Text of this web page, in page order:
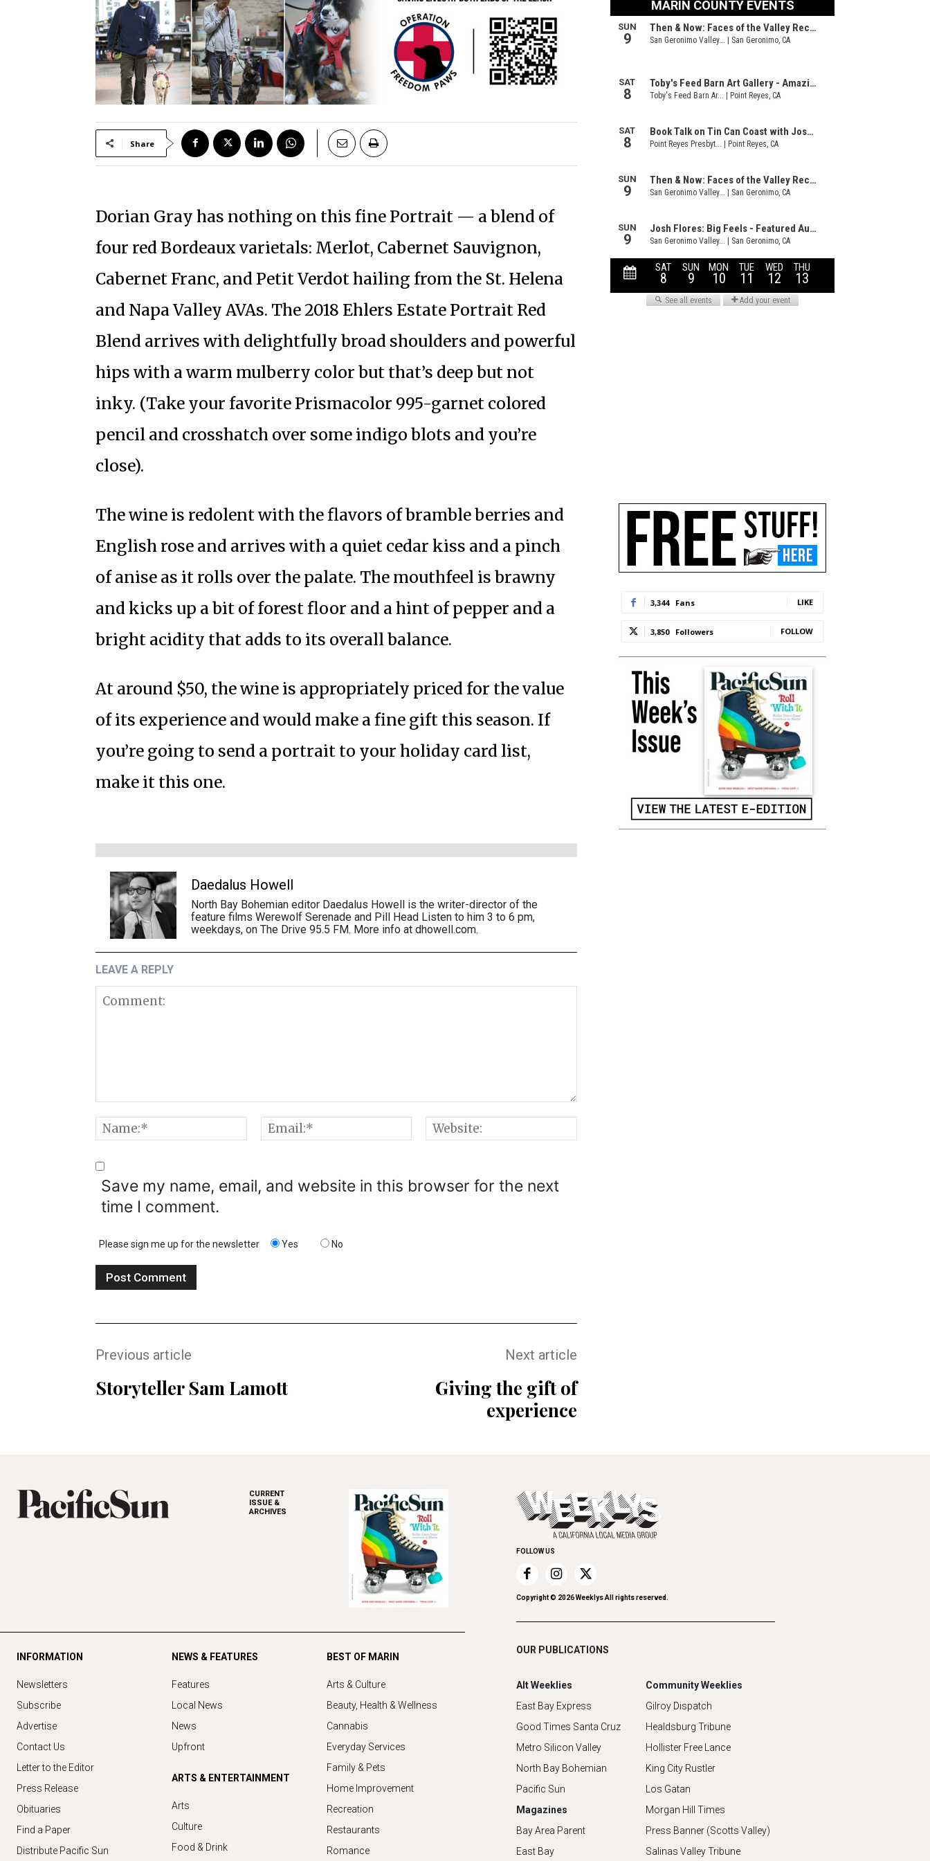
Share
Dorian Gray has nothing on this fine Portrait — a blend of
four red Bordeaux varietals: Merlot, Cabernet Sauvignon,
Cabernet Franc, and Petit Verdot hailing from the St. Helena
and Napa Valley AVAs. The 2018 Ehlers Estate Portrait Red
Blend arrives with delightfully broad shoulders and powerful
hips with a warm mulberry color but that’s deep but not
inky. (Take your favorite Prismacolor 995-garnet colored
pencil and crosshatch over some indigo blots and you’re
close).
The wine is redolent with the flavors of bramble berries and
English rose and arrives with a quiet cedar kiss and a pinch
of anise as it rolls over the palate. The mouthfeel is brawny
and kicks up a bit of forest floor and a hint of pepper and a
bright acidity that adds to its overall balance.
At around $50, the wine is appropriately priced for the value
of its experience and would make a fine gift this season. If
you’re going to send a portrait to your holiday card list,
make it this one.
Daedalus Howell
North Bay Bohemian editor Daedalus Howell is the writer-director of the
feature films Werewolf Serenade and Pill Head Listen to him 3 to 6 pm,
weekdays, on The Drive 95.5 FM. More info at dhowell.com.
LEAVE A REPLY
Comment:
Name:* Email:*
Save my name, email, and website in this browser for the next
time I comment.
Please sign me up for the newsletter Yes No
Previous article
Storyteller Sam Lamott
Next article
Giving the gift of
experience
3,344 Fans LIKE
3,850 Followers FOLLOW
CURRENT
ISSUE &
ARCHIVES
INFORMATION
Newsletters
Subscribe
Advertise
Contact Us
Letter to the Editor
Press Release
Obituaries
Find a Paper
Distribute Pacific Sun
NEWS & FEATURES
Features
Local News
News
Upfront
ARTS & ENTERTAINMENT
Arts
Culture
Food & Drink
BEST OF MARIN
Arts & Culture
Beauty, Health & Wellness
Cannabis
Everyday Services
Family & Pets
Home Improvement
Recreation
Restaurants
Romance
FOLLOW US
Copyright © 2026Weeklys All rights reserved.
OUR PUBLICATIONS
Alt Weeklies
East Bay Express
Good Times Santa Cruz
Metro Silicon Valley
North Bay Bohemian
Pacific Sun
Magazines
Bay Area Parent
East Bay
Community Weeklies
Gilroy Dispatch
Healdsburg Tribune
Hollister Free Lance
King City Rustler
Los Gatan
Morgan Hill Times
Press Banner (Scotts Valley)
Salinas Valley Tribune